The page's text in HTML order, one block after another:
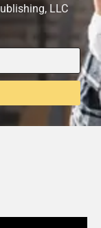
LLC